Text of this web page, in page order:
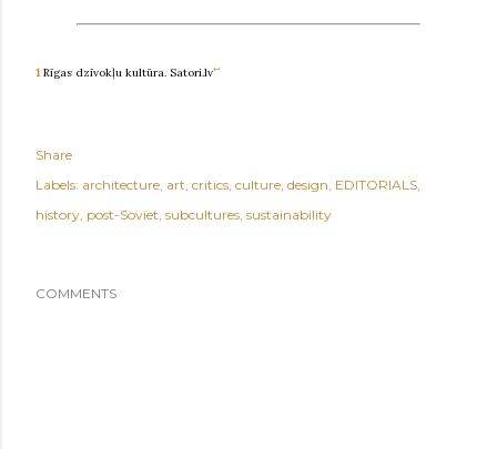
1Rīgas dzīvokļu kultūra. Satori.lv↩
Share
Labels: architecture art critics culture design EDITORIALS
history post-Soviet subcultures sustainability
COMMENTS